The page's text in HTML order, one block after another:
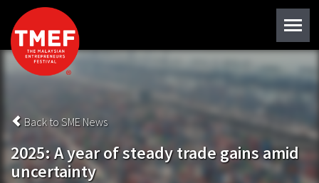
Back to SME News
2025: A year of steady trade gains amid
uncertainty